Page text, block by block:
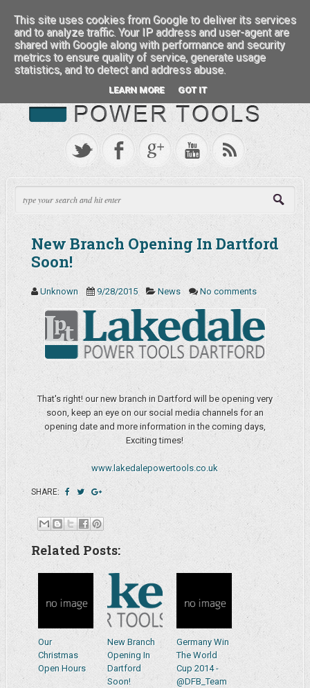
:::: FEATURED BRANDS ::::
New Branch Opening In Dartford
Soon!
Unknown 9/28/2015 News No comments
That's right! our new branch in Dartford will be opening very
soon, keep an eye on our social media channels for an
opening date and more information in the coming days,
Exciting times!
www.lakedalepowertools.co.uk
SHARE:
Related Posts:
Our
Christmas
Open Hours
New Branch
Opening In
Dartford
Soon!
Germany Win
The World
Cup 2014 -
@DFB_Team
This site uses cookies from Google to deliver its services
and to analyze traffic. Your IP address and user-agent are
shared with Google along with performance and security
metrics to ensure quality of service, generate usage
statistics, and to detect and address abuse.
LEARN MORE GOT IT